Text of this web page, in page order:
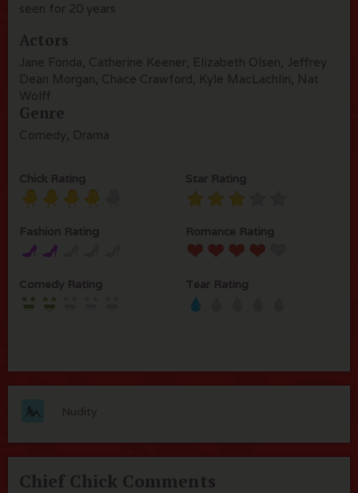
seen for 20 years
Actors
Jane Fonda, Catherine Keener, Elizabeth Olsen, Jeffrey
Dean Morgan, Chace Crawford, Kyle MacLachlin, Nat
Wolff
Genre
Comedy, Drama
Chick Rating Star Rating
Fashion Rating Romance Rating
Comedy Rating Tear Rating
Nudity
Chief Chick Comments